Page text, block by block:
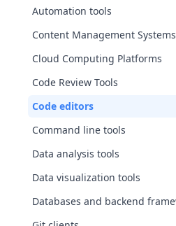
Automation tools
Content Management Systems
Cloud Computing Platforms
Code Review Tools
Code editors
Command line tools
Data analysis tools
Data visualization tools